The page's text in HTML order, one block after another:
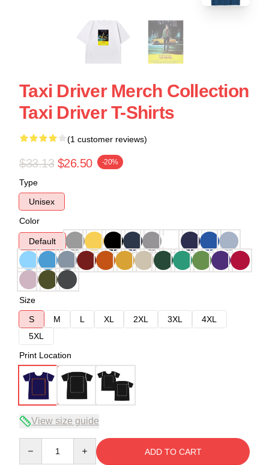
Taxi Driver Merch Collection
Taxi Driver T-Shirts
(1 customer reviews)
$33.13 $26.50 -20%
Type
Unisex
Color
Default
Size
S
M L XL 2XL 3XL
4XL
5XL
Print Location
View size guide
ADD TO CART